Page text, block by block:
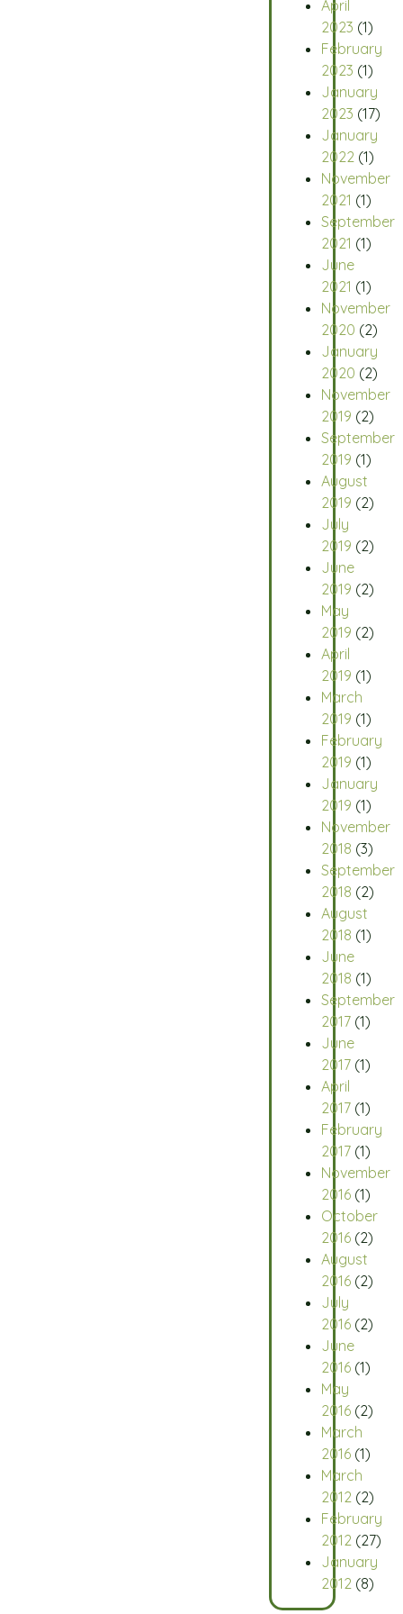
April
2023 (1)
February
2023 (1)
January
2023 (17)
January
2022(1)
November
2021 (1)
September
2021 (1)
June
2021 (1)
November
2020 (2)
January
2020 (2)
November
2019 (2)
September
2019 (1)
August
2019 (2)
July
2019 (2)
June
2019 (2)
May
2019 (2)
April
2019 (1)
March
2019 (1)
February
2019 (1)
January
2019 (1)
November
2018 (3)
September
2018 (2)
August
2018 (1)
June
2018 (1)
September
2017(1)
June
2017(1)
April
2017(1)
February
2017(1)
November
2016(1)
October
2016(2)
August
2016(2)
July
2016(2)
June
2016(1)
May
2016(2)
March
2016(1)
March
2012(2)
February
2012(27)
January
2012(8)